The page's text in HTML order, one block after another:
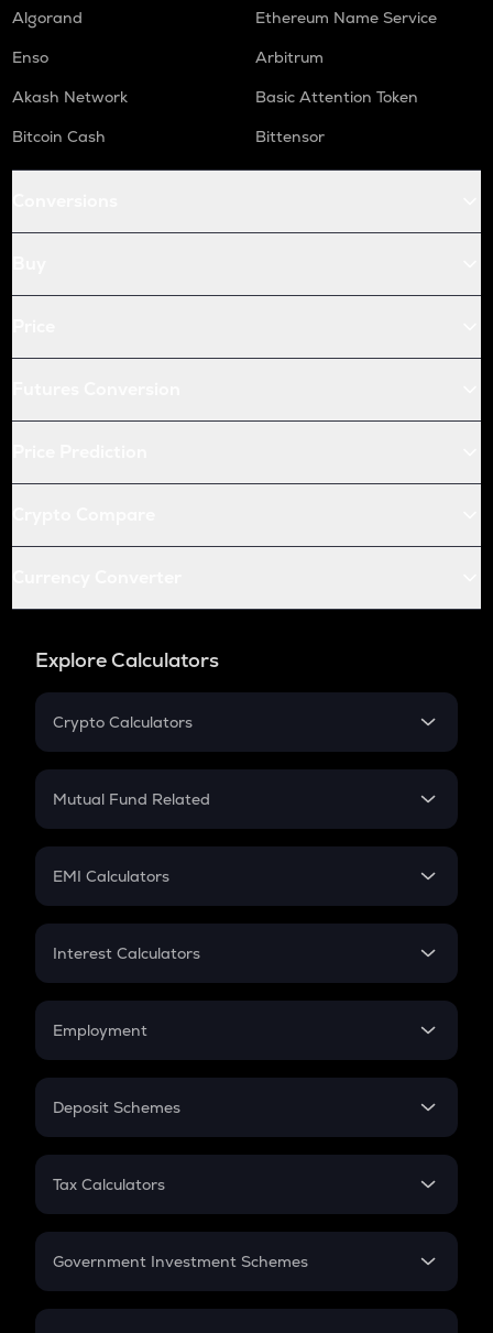
Algorand
Ethereum Name Service
Enso
Arbitrum
Akash Network
Basic Attention Token
Bitcoin Cash
Bittensor
Explore Calculators
Crypto Calculators
Crypto SIP Calculator
Crypto Futures
Mutual Fund Related
Mutual Fund
EMI Calculators
EMI
Credit Card EMI
Interest Calculators
Compound Interest
Employment
In-Hand Salary
PPF
Gratuity
Retirement
Deposit Schemes
FD
Tax Calculators
GST
Government Investment Schemes
Sukanya Samriddhu Yojana